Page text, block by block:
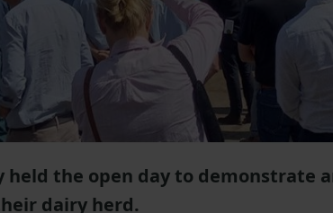
held the open day to demonstrate
dairy herd.